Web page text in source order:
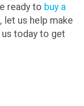
ready to buy a
, let us help make
today to get